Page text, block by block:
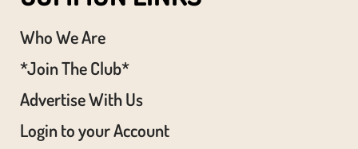
Who We Are
*Join The Club*
Advertise With Us
Login to your Account